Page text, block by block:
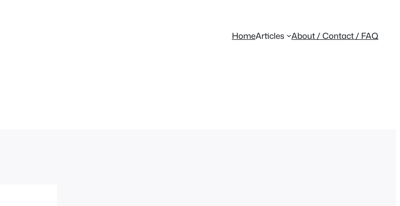
HomeArticles About / Contact / FAQ